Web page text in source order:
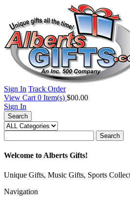
Sign In Track Order
View Cart 0 Item(s) $00.00
Sign In
Search
Search
Welcome to Alberts Gifts!
Unique Gifts, Music Gifts, Sports
Navigation